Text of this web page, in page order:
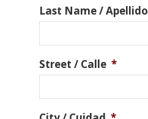
Last Name / Apellido
Street / Calle *